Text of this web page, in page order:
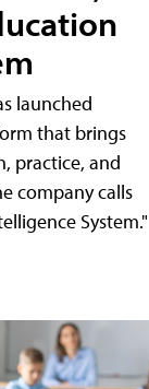
launched
that brings
practice, and
company calls
System."